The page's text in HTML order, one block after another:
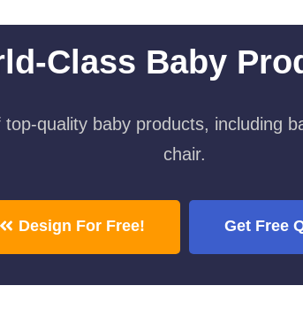
Class Baby
quality baby products, including
chair.
Design For Free! Get Free